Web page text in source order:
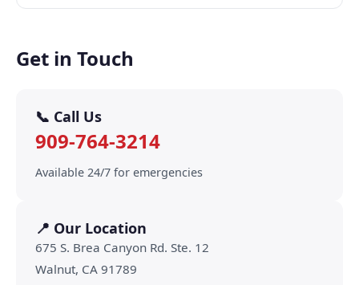
Get in Touch
📞 Call Us
909-764-3214
Available 24/7 for emergencies
📍 Our Location
675 S. Brea Canyon Rd. Ste. 12
Walnut, CA 91789